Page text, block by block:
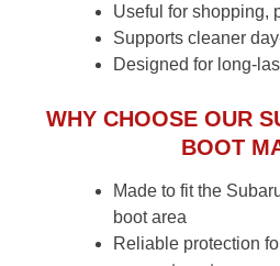
Useful for shopping,
Supports cleaner
Designed for long-
WHY CHOOSE OUR
BOOT
Made to fit the
boot area
Reliable protection